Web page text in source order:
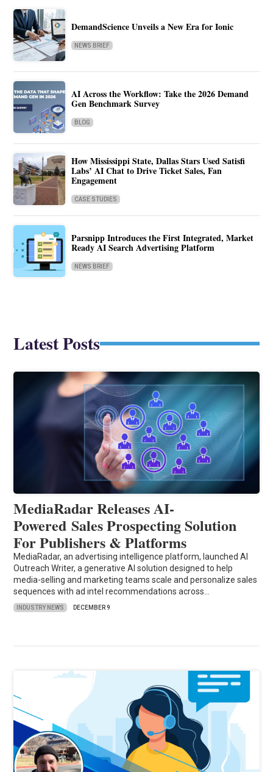
DemandScience Unveils a New Era for Ionic
NEWS BRIEF
AI Across the Workflow: Take the 2026 Demand
Gen Benchmark Survey
BLOG
How Mississippi State, Dallas Stars Used Satisfi
Labs’ AI Chat to Drive Ticket Sales, Fan
Engagement
CASE STUDIES
Parsnipp Introduces the First Integrated, Market
Ready AI Search Advertising Platform
NEWS BRIEF
Latest Posts
MediaRadar Releases AI-
Powered Sales Prospecting Solution
For Publishers & Platforms
MediaRadar, an advertising intelligence platform, launched AI
Outreach Writer, a generative AI solution designed to help
media-selling and marketing teams scale and personalize sales
sequences with ad intel recommendations across…
INDUSTRY NEWS DECEMBER 9